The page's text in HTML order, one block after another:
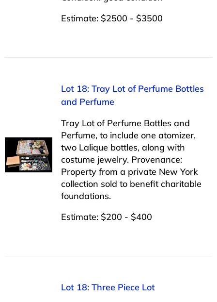
Estimate: $2500 - $3500
Lot 18: Tray Lot of Perfume Bottles
and Perfume
Tray Lot of Perfume Bottles and
Perfume, to include one atomizer,
two Lalique bottles, along with
costume jewelry. Provenance:
Property from a private New York
collection sold to benefit charitable
foundations.
Estimate: $200 - $400
Lot 18: Three Piece Lot